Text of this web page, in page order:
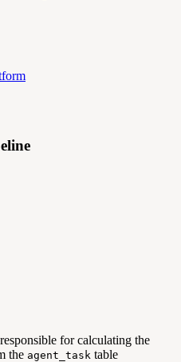
for calculating the
the agent_task table